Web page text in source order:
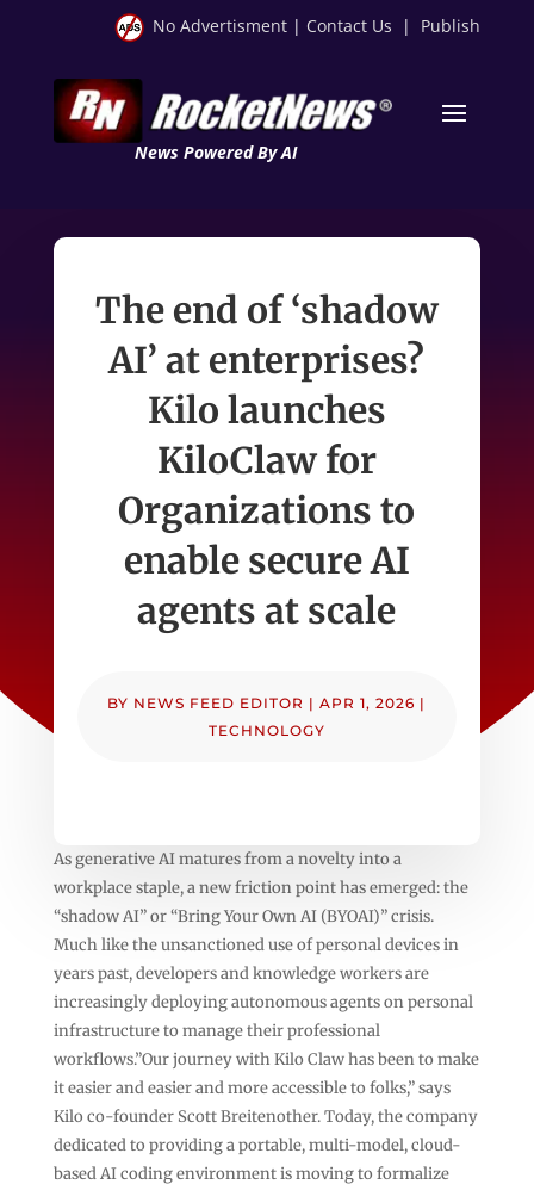
No Advertisment | Contact Us | Publish
News Powered By AI
The end of ‘shadow
AI’ at enterprises?
Kilo launches
KiloClaw for
Organizations to
enable secure AI
agents at scale
BY NEWS FEED EDITOR |APR 1, 2026 |
TECHNOLOGY
As generative AI matures from a novelty into a
workplace staple, a new friction point has emerged: the
“shadow AI” or “Bring Your Own AI (BYOAI)” crisis.
Much like the unsanctioned use of personal devices in
years past, developers and knowledge workers are
increasingly deploying autonomous agents on personal
infrastructure to manage their professional
workflows.”Our journey with Kilo Claw has been to make
it easier and easier and more accessible to folks,” says
Kilo co-founder Scott Breitenother. Today, the company
dedicated to providing a portable, multi-model, cloud-
based AI coding environment is moving to formalize